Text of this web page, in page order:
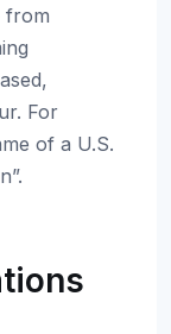
from
For
of a U.S.